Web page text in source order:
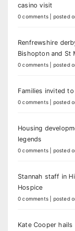
casino visit
0 comments posted
Renfrewshire
Bishopton and St
0 comments posted
Families invited
0 comments posted
Housing
legends
0 comments posted
Stannah staff in
Hospice
0 comments posted
Kate Cooper